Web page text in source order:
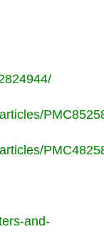
and-